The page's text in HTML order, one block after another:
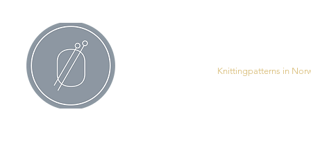
Knittingpatterns in